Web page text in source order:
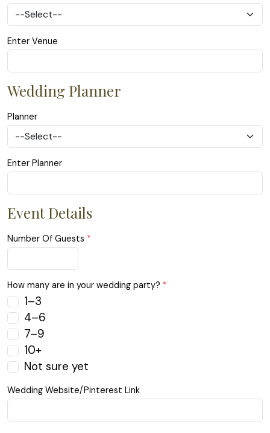
Enter Venue
Wedding Planner
Planner
Enter Planner
Event Details
Number Of Guests *
How many are in your wedding party? *
1–3
4–6
7–9
10+
Not sure yet
Wedding Website/Pinterest Link